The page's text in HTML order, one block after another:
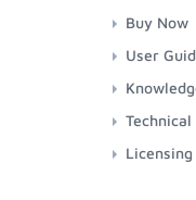
Buy Now
User